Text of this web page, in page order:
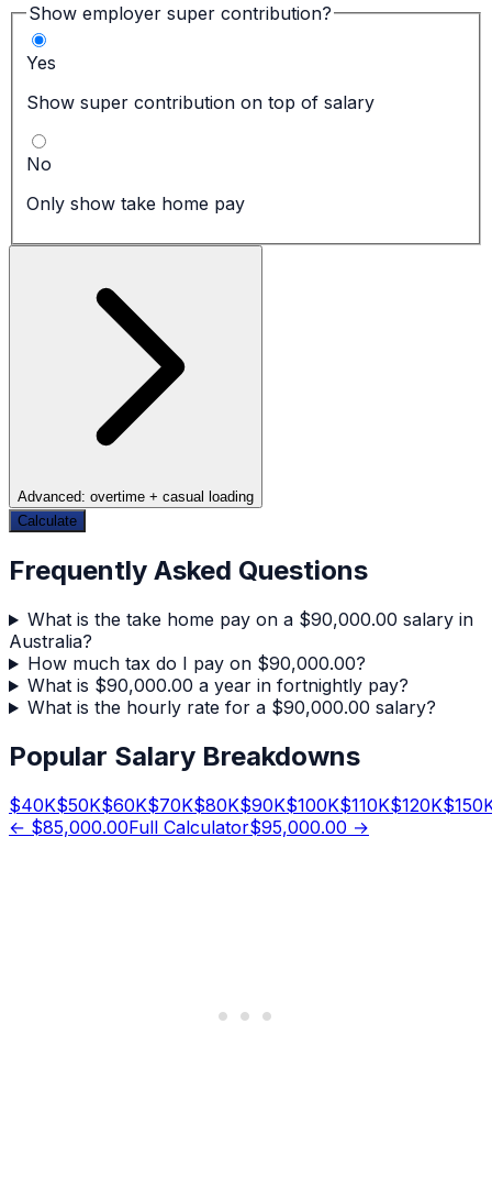
Show employer super contribution?
Yes
Show super contribution on top of salary
No
Only show take home pay
Advanced: overtime + casual loading
Calculate
Frequently Asked Questions
What is the take home pay on a $90,000.00 salary in
Australia?
How much tax do I pay on $90,000.00?
What is $90,000.00 a year in fortnightly pay?
What is the hourly rate for a $90,000.00 salary?
Popular Salary Breakdowns
$40K$50K$60K$70K$80K$90K$100K$110K$120K$150
← $85,000.00Full Calculator$95,000.00 →